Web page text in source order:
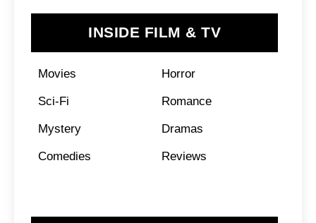
INSIDE FILM & TV
Movies
Horror
Sci-Fi
Romance
Mystery
Dramas
Comedies
Reviews